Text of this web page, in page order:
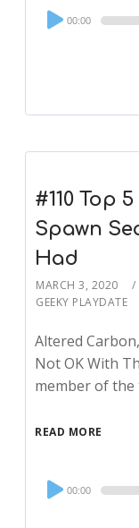
Audio
Player
00:00
#110 Top
Spawn
Had
MARCH 3, 2020
GEEKY PLAYDATE
Altered
Not OK With
member of the
READ MORE
Audio
Player
00:00